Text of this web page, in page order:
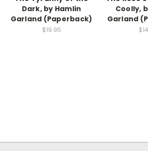
Dark, by Hamlin
Garland (Paperback)
$19.95
Coolly,
Garland